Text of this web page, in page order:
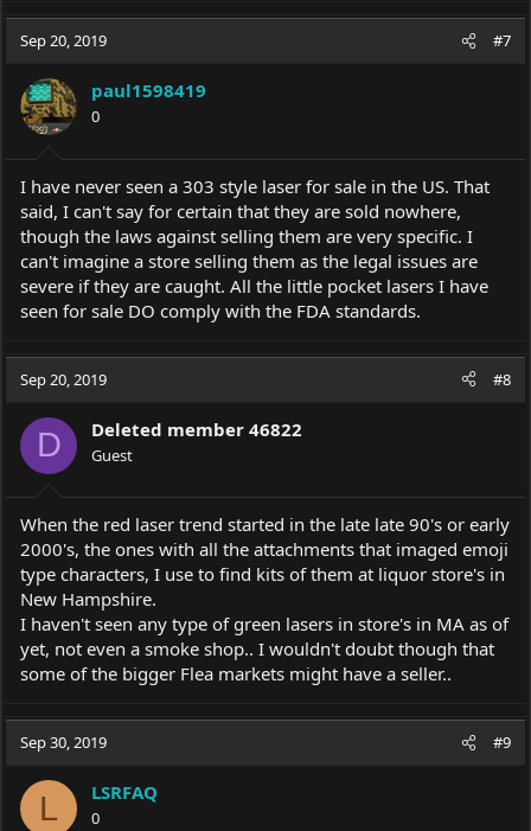
a
c
t
i
o
n
s
:
Sep 20, 2019 #7
paul1598419
0
I have never seen a 303 style laser for sale in the US. That
said, I can't say for certain that they are sold nowhere,
though the laws against selling them are very specific. I
can't imagine a store selling them as the legal issues are
severe if they are caught. All the little pocket lasers I have
seen for sale DO comply with the FDA standards.
Sep 20, 2019 #8
D Deleted member 46822
Guest
When the red laser trend started in the late late 90's or early
2000's, the ones with all the attachments that imaged emoji
type characters, I use to find kits of them at liquor store's in
New Hampshire.
I haven't seen any type of green lasers in store's in MA as of
yet, not even a smoke shop.. I wouldn't doubt though that
some of the bigger Flea markets might have a seller..
Sep 30, 2019 #9
L LSRFAQ
0